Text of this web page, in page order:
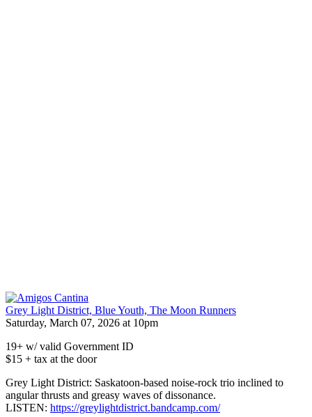
Grey Light District, Blue Youth, The Moon Runners
Saturday, March 07, 2026 at 10pm
19+ w/ valid Government ID
$15 + tax at the door
Grey Light District: Saskatoon-based noise-rock trio inclined to
angular thrusts and greasy waves of dissonance.
LISTEN: https://greylightdistrict.bandcamp.com/